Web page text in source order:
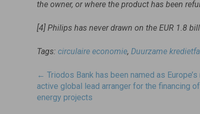
the owner, or where the product has been
[4] Philips has never drawn on the EUR 1.8
Tags: circulaire economie, Duurzame
Post
navigatie
← Triodos Bank has been named as
active global lead arranger for the financing
energy projects